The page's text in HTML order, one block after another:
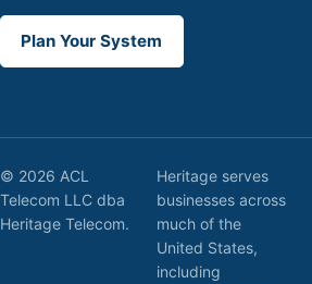
Plan Your System
© 2026 ACL
Telecom LLC dba
Heritage Telecom.
Heritage serves
businesses across
much of the
United States,
including